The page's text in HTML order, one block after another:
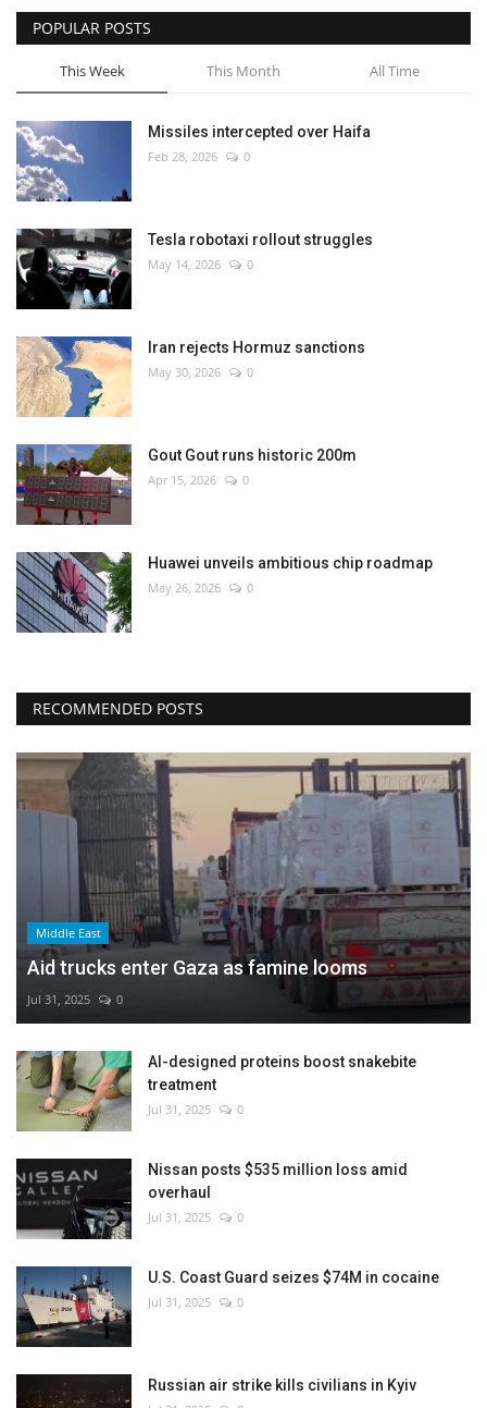
POPULAR POSTS
This Week This Month All Time
Missiles intercepted over Haifa
Feb 28, 2026 0
Tesla robotaxi rollout struggles
May 14, 2026 0
Iran rejects Hormuz sanctions
May 30, 2026 0
Gout Gout runs historic 200m
Apr 15, 2026 0
Huawei unveils ambitious chip roadmap
May 26, 2026 0
RECOMMENDED POSTS
Middle East
Aid trucks enter Gaza as famine looms
Jul 31, 2025 0
AI-designed proteins boost snakebite
treatment
Jul 31, 2025 0
Nissan posts $535 million loss amid
overhaul
Jul 31, 2025 0
U.S. Coast Guard seizes $74M in cocaine
Jul 31, 2025 0
Russian air strike kills civilians in Kyiv